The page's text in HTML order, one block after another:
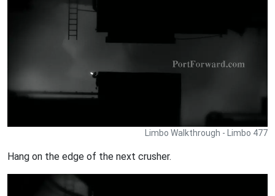
Limbo Walkthrough - Limbo 477
Hang on the edge of the next crusher.